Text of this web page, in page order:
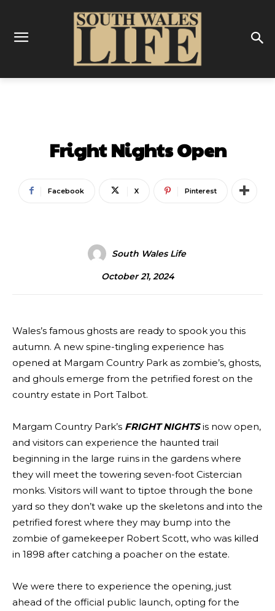
Fright Nights Open
Facebook X Pinterest
South Wales Life
October 21, 2024
Wales’s famous ghosts are ready to spook you this
autumn. A new spine-tingling experience has
opened at Margam Country Park as zombie’s, ghosts,
and ghouls emerge from the petrified forest on the
country estate in Port Talbot.
Margam Country Park’s FRIGHT NIGHTSis now open,
and visitors can experience the haunted trail
beginning in the large ruins in the gardens where
they will meet the towering seven-foot Cistercian
monks. Visitors will want to tiptoe through the bone
yard so they don’t wake up the skeletons and into the
petrified forest where they may bump into the
zombie of gamekeeper Robert Scott, who was killed
in 1898 after catching a poacher on the estate.
We were there to experience the opening, just
ahead of the official public launch, opting for the